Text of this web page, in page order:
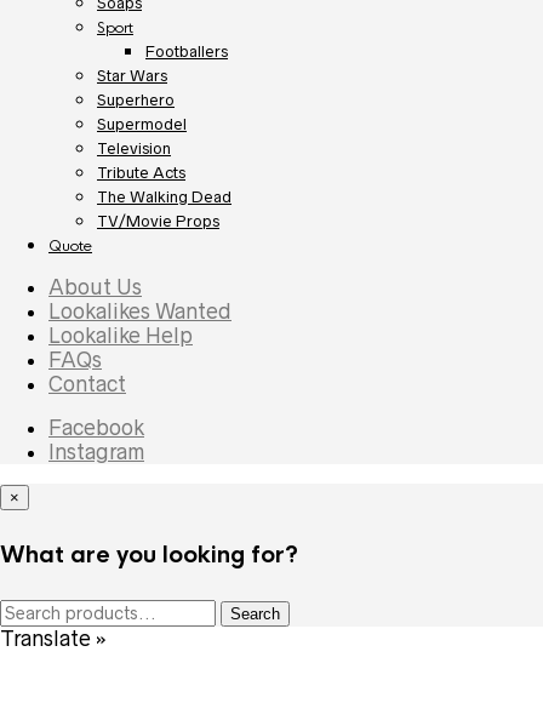
Sport
Footballers
Star Wars
Superhero
Supermodel
Television
Tribute Acts
The Walking Dead
TV/Movie Props
Quote
About Us
Lookalikes Wanted
Lookalike Help
FAQs
Contact
Facebook
Instagram
×
What are you looking for?
Search
for:
Search
Translate »